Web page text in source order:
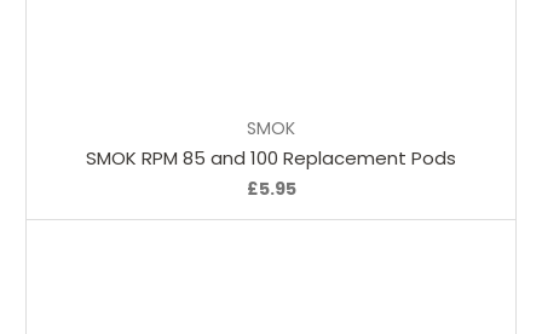
SMOK
SMOK RPM 85 and 100 Replacement Pods
£5.95